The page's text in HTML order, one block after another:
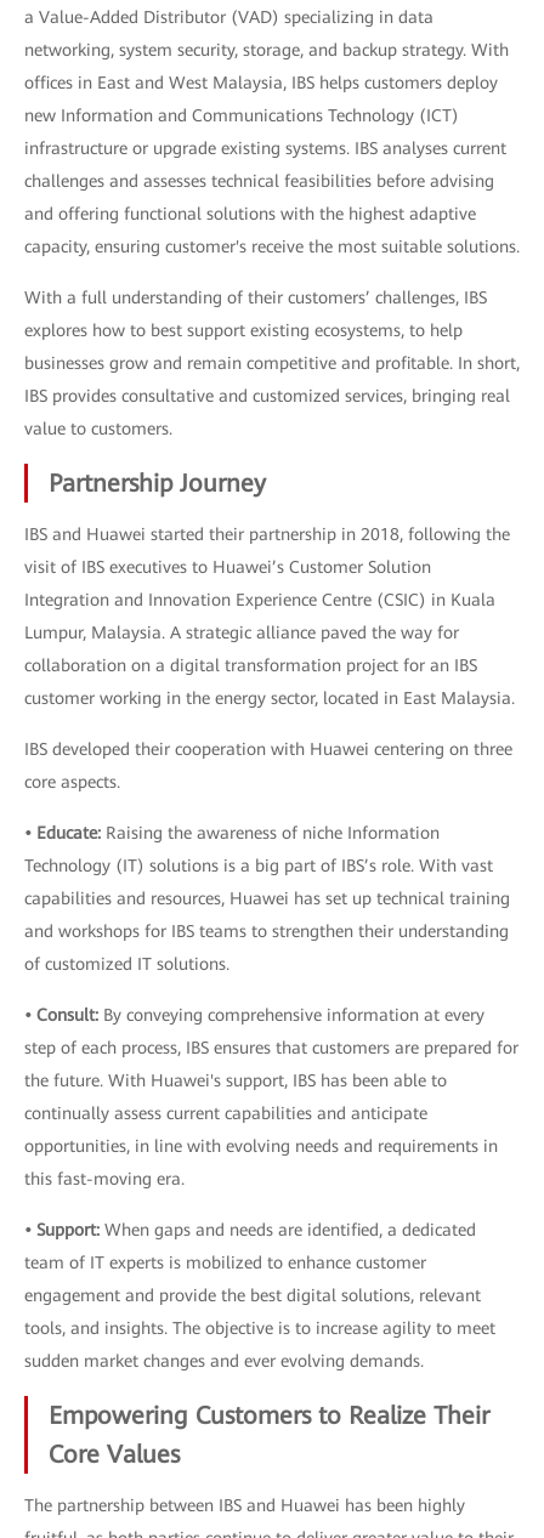
a Value-Added Distributor (VAD) specializing in data
networking, system security, storage, and backup strategy. With
offices in East and West Malaysia, IBS helps customers deploy
new Information and Communications Technology (ICT)
infrastructure or upgrade existing systems. IBS analyses current
challenges and assesses technical feasibilities before advising
and offering functional solutions with the highest adaptive
capacity, ensuring customer's receive the most suitable solutions.
With a full understanding of their customers’ challenges, IBS
explores how to best support existing ecosystems, to help
businesses grow and remain competitive and profitable. In short,
IBS provides consultative and customized services, bringing real
value to customers.
Partnership Journey
IBS and Huawei started their partnership in 2018, following the
visit of IBS executives to Huawei’s Customer Solution
Integration and Innovation Experience Centre (CSIC) in Kuala
Lumpur, Malaysia. A strategic alliance paved the way for
collaboration on a digital transformation project for an IBS
customer working in the energy sector, located in East Malaysia.
IBS developed their cooperation with Huawei centering on three
core aspects.
• Educate: Raising the awareness of niche Information
Technology (IT) solutions is a big part of IBS’s role. With vast
capabilities and resources, Huawei has set up technical training
and workshops for IBS teams to strengthen their understanding
of customized IT solutions.
• Consult: By conveying comprehensive information at every
step of each process, IBS ensures that customers are prepared for
the future. With Huawei's support, IBS has been able to
continually assess current capabilities and anticipate
opportunities, in line with evolving needs and requirements in
this fast-moving era.
• Support: When gaps and needs are identified, a dedicated
team of IT experts is mobilized to enhance customer
engagement and provide the best digital solutions, relevant
tools, and insights. The objective is to increase agility to meet
sudden market changes and ever evolving demands.
Empowering Customers to Realize Their
Core Values
The partnership between IBS and Huawei has been highly